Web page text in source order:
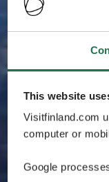
This website
Visitfinland.com
computer or
Google